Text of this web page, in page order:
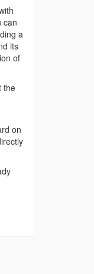
can
a
its
of
the
on